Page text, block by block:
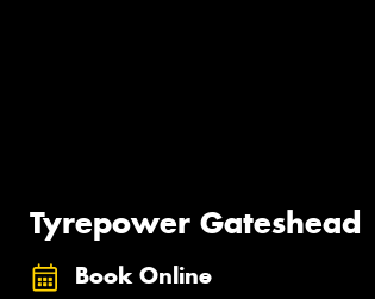
Tyrepower Gateshead
Book Online